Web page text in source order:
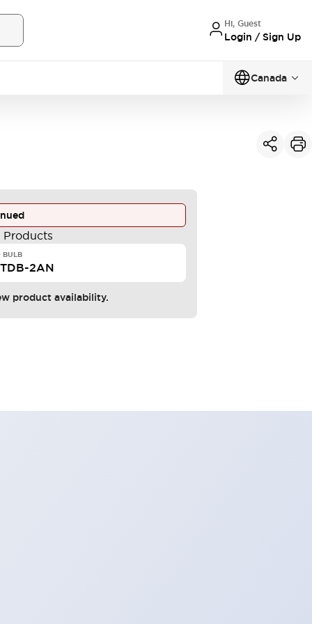
Hi, Guest
Login / Sign Up
Canada
BULB
2AN
product availability.